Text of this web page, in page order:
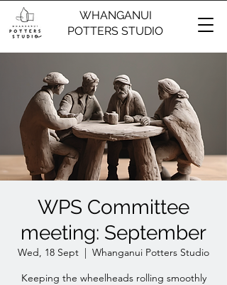
WHANGANUI
POTTERS STUDIO
WPS Committee
meeting: September
Wed, 18 Sept
  |
Whanganui Potters Studio
Keeping the wheelheads rolling smoothly